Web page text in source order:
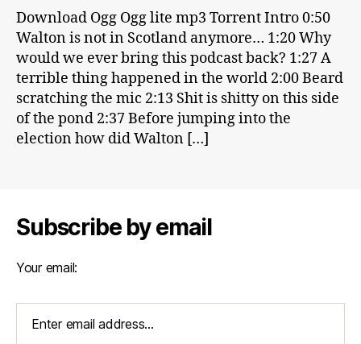
Download Ogg Ogg lite mp3 Torrent Intro 0:50
Walton is not in Scotland anymore… 1:20 Why
would we ever bring this podcast back? 1:27 A
terrible thing happened in the world 2:00 Beard
scratching the mic 2:13 Shit is shitty on this side
of the pond 2:37 Before jumping into the
election how did Walton […]
Subscribe by email
Your email: